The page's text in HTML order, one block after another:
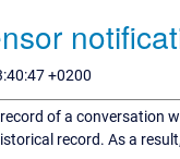
+0200
of a conversation
record. As a